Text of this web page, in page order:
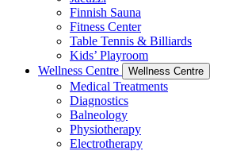
Finnish Sauna
Fitness Center
Table Tennis & Billiards
Kids’ Playroom
Wellness Centre
Wellness Centre
Medical Treatments
Diagnostics
Balneology
Physiotherapy
Electrotherapy